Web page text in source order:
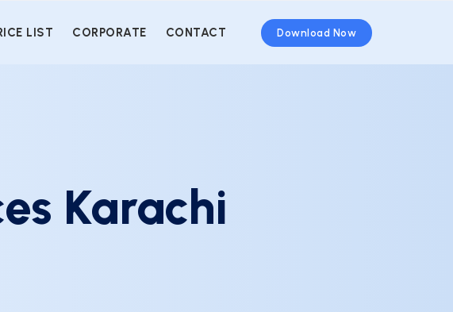
LIST CORPORATE CONTACT Download Now
Karachi